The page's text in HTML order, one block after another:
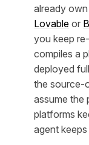
already
Lovable or
you keep
compiles a
deployed
the source-
assume the
platforms
agent